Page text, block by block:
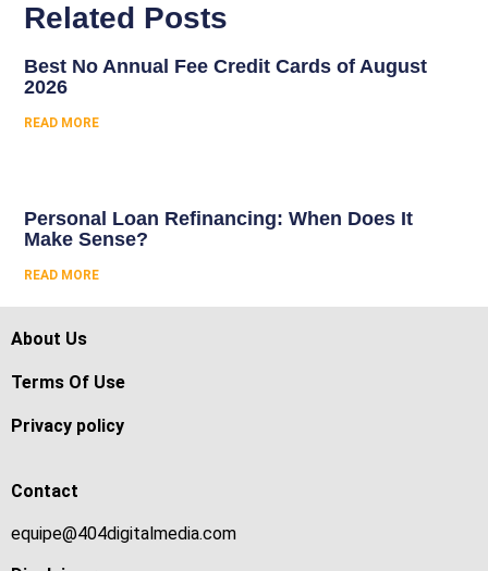
Related Posts
Best No Annual Fee Credit Cards of August
2026
READ MORE
Personal Loan Refinancing: When Does It
Make Sense?
READ MORE
About Us
Terms Of Use
Privacy policy
Contact
equipe@404digitalmedia.com